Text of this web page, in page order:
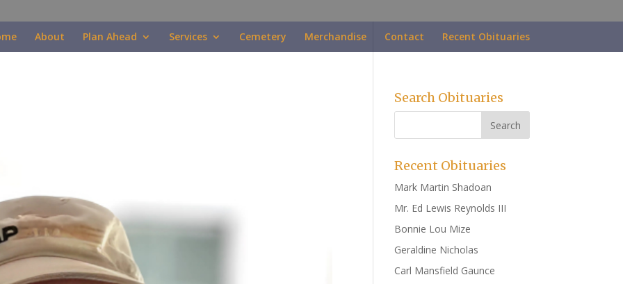
About Plan Ahead Services Cemetery Merchandise Contact Recent Obituaries
Search Obituaries
Recent Obituaries
Mark Martin Shadoan
Mr. Ed Lewis Reynolds III
Bonnie Lou Mize
Geraldine Nicholas
Carl Mansfield Gaunce